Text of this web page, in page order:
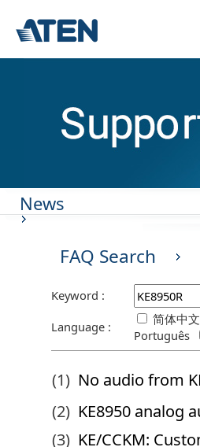
News
FAQ Search
Keyword :
Language :
简体中文
Português